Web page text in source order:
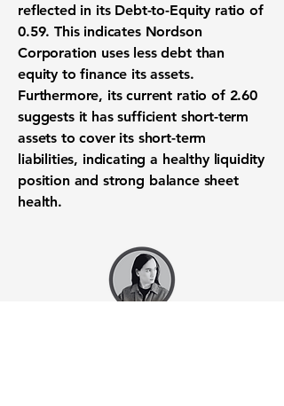
reflected in its Debt-to-Equity ratio of
0.59. This indicates Nordson
Corporation uses less debt than
equity to finance its assets.
Furthermore, itscurrent ratio of 2.60
suggests it has sufficient short-term
assets to cover its short-term
liabilities, indicating a healthy liquidity
position and strong balance sheet
health.